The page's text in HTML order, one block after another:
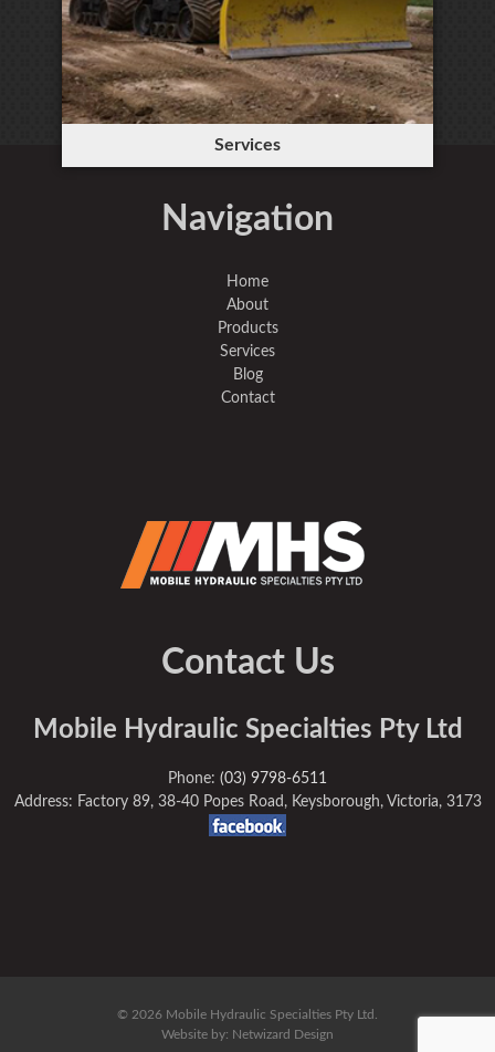
Services
Navigation
Home
About
Products
Services
Blog
Contact
Contact Us
Mobile Hydraulic Specialties Pty Ltd
Phone: (03) 9798-6511
Address: Factory 89, 38-40 Popes Road, Keysborough, Victoria, 3173
© 2026 Mobile Hydraulic Specialties Pty Ltd.
Website by: Netwizard Design